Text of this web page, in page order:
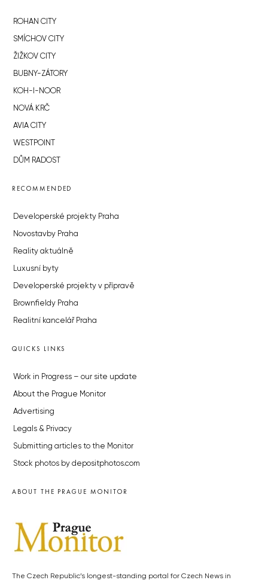
ROHAN CITY
SMÍCHOV CITY
ŽIŽKOV CITY
BUBNY-ZÁTORY
KOH-I-NOOR
NOVÁ KRČ
AVIA CITY
WESTPOINT
DŮM RADOST
RECOMMENDED
Developerské projekty Praha
Novostavby Praha
Reality aktuálně
Luxusní byty
Developerské projekty v přípravě
Brownfieldy Praha
Realitní kancelář Praha
QUICKS LINKS
Work in Progress – our site update
About the Prague Monitor
Advertising
Legals & Privacy
Submitting articles to the Monitor
Stock photos by depositphotos.com
ABOUT THE PRAGUE MONITOR
The Czech Republic’s longest-standing portal for Czech News in